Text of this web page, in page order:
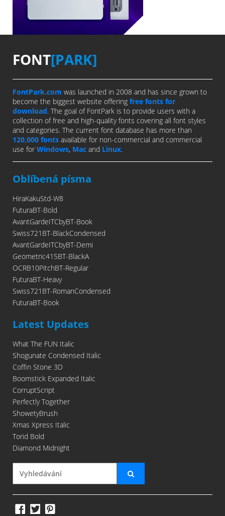
FONT[PARK]
FontPark.com was launched in 2008 and has since grown to
become the biggest website offering free fonts for
download. The goal of FontPark is to provide users with a
collection of free and high-quality fonts covering all font styles
and categories. The current font database has more than
120,000 fonts available for non-commercial and commercial
use for Windows, Mac and Linux.
Oblíbená písma
HiraKakuStd-W8
FuturaBT-Bold
AvantGardeITCbyBT-Book
Swiss721BT-BlackCondensed
AvantGardeITCbyBT-Demi
Geometric415BT-BlackA
OCRB10PitchBT-Regular
FuturaBT-Heavy
Swiss721BT-RomanCondensed
FuturaBT-Book
Latest Updates
What The FUN Italic
Shogunate Condensed Italic
Coffin Stone 3D
Boomstick Expanded Italic
CorruptScript
Perfectly Together
ShowetyBrush
Xmas Xpress Italic
Torid Bold
Diamond Midnight